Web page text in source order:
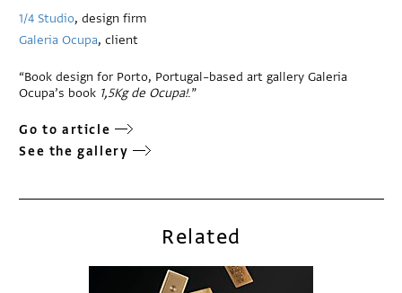
1/4 Studio, design firm
Galeria Ocupa, client
“Book design for Porto, Portugal–based art gallery Galeria
Ocupa’s book 1,5Kg de Ocupa!.”
Go to article
See the gallery
Related